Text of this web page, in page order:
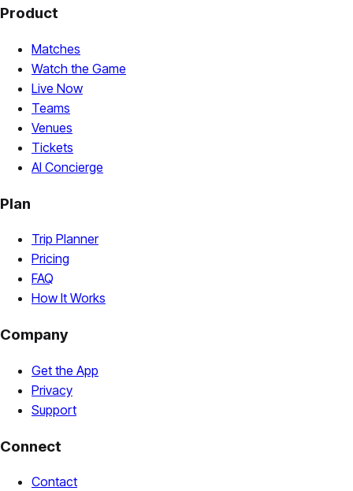
Product
Matches
Watch the Game
Live Now
Teams
Venues
Tickets
AI Concierge
Plan
Trip Planner
Pricing
FAQ
How It Works
Company
Get the App
Privacy
Support
Connect
Contact